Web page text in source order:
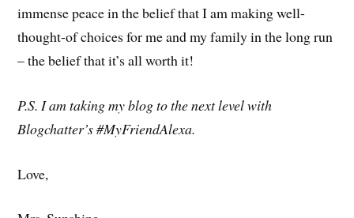
immense peace in the belief that I am making well-
thought-of choices for me and my family in the long run
– the belief that it’s all worth it!
P.S. I am taking my blog to the next level with
Blogchatter’s #MyFriendAlexa.
Love,